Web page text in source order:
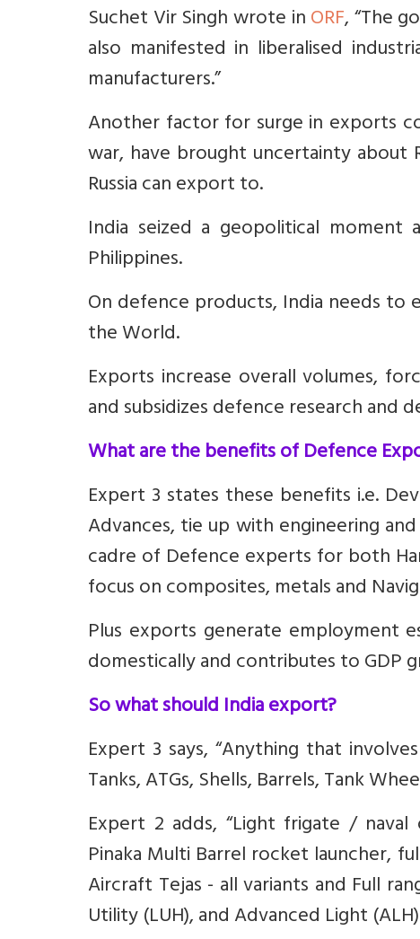
Suchet Vir Singh wrote inORF,“The
also manifested in liberalised
manufacturers.”
Another factor for surge in exports
war, have brought uncertainty about
Russia can export to.
India seized a geopolitical
Philippines.
On defence products, India needs to
the World.
Exports increase overall volumes,
and subsidizes defence research and
What are the benefits of Defence
Expert 3 states these benefits i.e.
Advances, tie up with engineering
cadre of Defence experts for both
focus on composites, metals and
Plus exports generate employment
domestically and contributes to GDP
So what should India export?
Expert 3 says, “Anything that
Tanks, ATGs, Shells, Barrels, Tank
Expert 2 adds, “Light frigate /
⁠Pinaka Multi Barrel rocket launcher,
Aircraft Tejas - all variants and Full
Utility (LUH), and Advanced Light